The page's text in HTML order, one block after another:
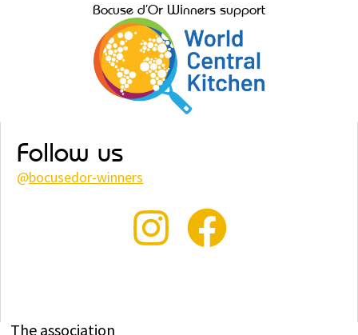
Bocuse d’Or Winners support
Follow us
@bocusedor-winners
The association